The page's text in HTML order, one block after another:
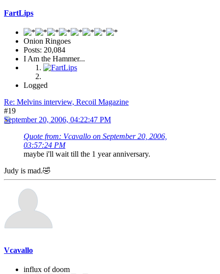
FartLips
Onion Ringoes
Posts: 20,084
I Am the Hammer...
Logged
Re: Melvins interview, Recoil Magazine
#19
September 20, 2006, 04:22:47 PM
Quote from: Vcavallo on September 20, 2006,
03:57:24 PM
maybe i'll wait till the 1 year anniversary.
Judy is mad.🤣
Vcavallo
influx of doom